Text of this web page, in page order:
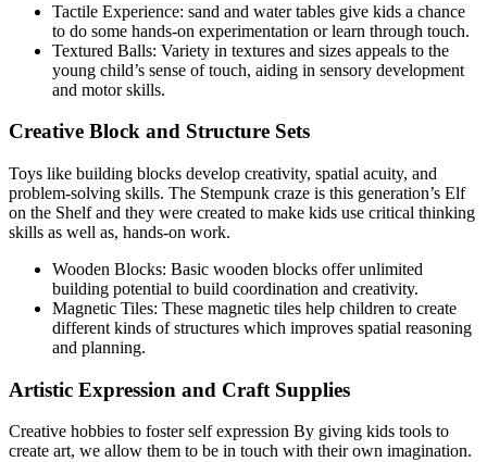
Tactile Experience: sand and water tables give kids a chance
to do some hands-on experimentation or learn through touch.
Textured Balls: Variety in textures and sizes appeals to the
young child’s sense of touch, aiding in sensory development
and motor skills.
Creative Block and Structure Sets
Toys like building blocks develop creativity, spatial acuity, and
problem-solving skills. The Stempunk craze is this generation’s Elf
on the Shelf and they were created to make kids use critical thinking
skills as well as, hands-on work.
Wooden Blocks: Basic wooden blocks offer unlimited
building potential to build coordination and creativity.
Magnetic Tiles: These magnetic tiles help children to create
different kinds of structures which improves spatial reasoning
and planning.
Artistic Expression and Craft Supplies
Creative hobbies to foster self expression By giving kids tools to
create art, we allow them to be in touch with their own imagination.